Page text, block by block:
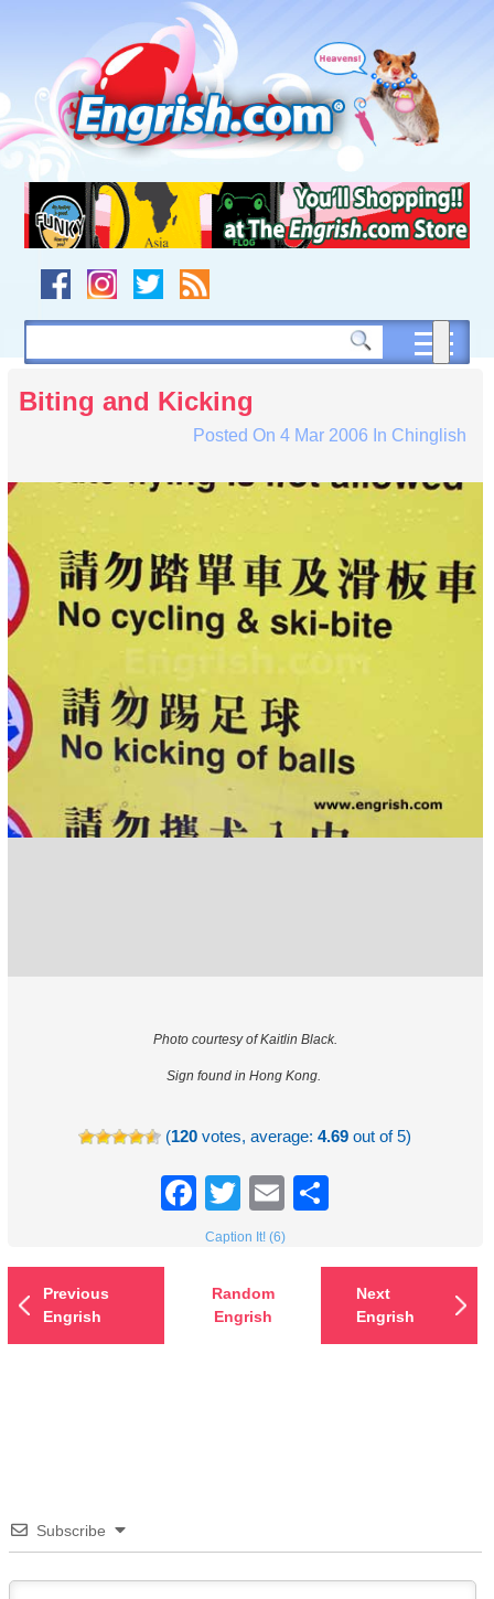
navigation
to
footer
Biting and Kicking
Posted On 4 Mar 2006 In Chinglish
Photo courtesy of Kaitlin Black.
Sign found in Hong Kong.
(120 votes, average:4.69 out of 5)
Facebook
TwitterEmail
Caption It! (6)
Previous
Engrish
Random
Engrish
Next
Engrish
Subscribe